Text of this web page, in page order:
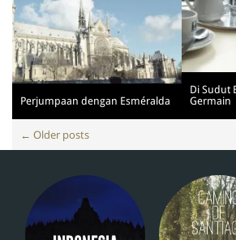
Perjumpaan dengan Esméralda
Di Sudut
Germain
Posts
navigation
← Older posts